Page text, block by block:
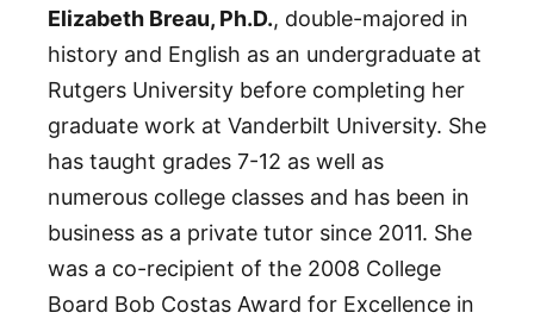
Elizabeth Breau, Ph.D., double-majored in
history and English as an undergraduate at
Rutgers University before completing her
graduate work at Vanderbilt University. She
has taught grades 7-12 as well as
numerous college classes and has been in
business as a private tutor since 2011. She
was a co-recipient of the 2008 College
Board Bob Costas Award for Excellence in